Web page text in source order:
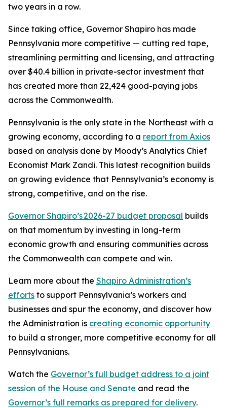
two years in a row.
Since taking office, Governor Shapiro has made
Pennsylvania more competitive — cutting red tape,
streamlining permitting and licensing, and attracting
over $40.4 billion in private-sector investment that
has created more than 22,424 good-paying jobs
across the Commonwealth.
Pennsylvania is the only state in the Northeast with a
growing economy, according to a report from Axios
based on analysis done by Moody’s Analytics Chief
Economist Mark Zandi. This latest recognition builds
on growing evidence that Pennsylvania’s economy is
strong, competitive, and on the rise.
Governor Shapiro’s 2026-27 budget proposal builds
on that momentum by investing in long-term
economic growth and ensuring communities across
the Commonwealth can compete and win.
Learn more about the Shapiro Administration’s
efforts to support Pennsylvania’s workers and
businesses and spur the economy, and discover how
the Administration is creating economic opportunity
to build a stronger, more competitive economy for all
Pennsylvanians.
Watch the Governor’s full budget address to a joint
session of the House and Senate and read the
Governor’s full remarks as prepared for delivery.